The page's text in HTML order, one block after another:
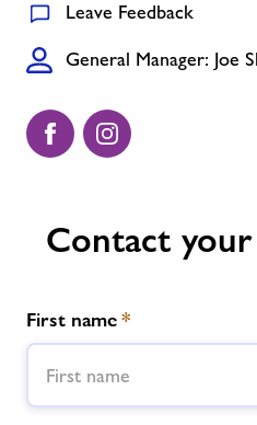
Leave Feedback
General Manager: Joe
Contact
First name*